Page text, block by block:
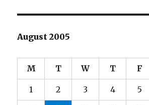
August 2005
M T W T F
1 2 3 4 5